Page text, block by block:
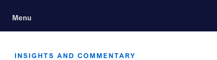
Menu
INSIGHTS AND COMMENTARY